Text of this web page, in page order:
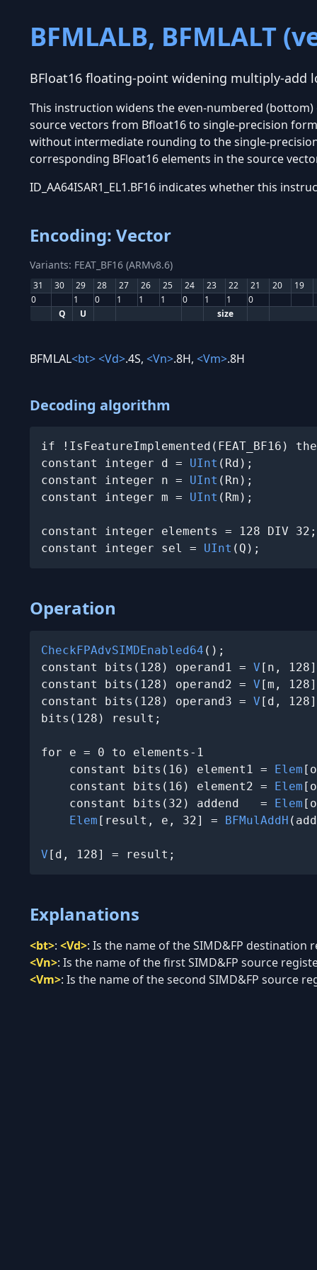
BFMLALB, BFMLALT
BFloat16 floating-point widening multiply-add
This instruction widens the even-numbered
source vectors from Bfloat16 to single-precision
without intermediate rounding to the single-
corresponding BFloat16 elements in the source
ID_AA64ISAR1_EL1.BF16 indicates whether this
Encoding: Vector
Variants: FEAT_BF16 (ARMv8.6)
31 30 29 28 27 26 25 24 23 22 21 20 19
0
1 0 1 1 1 0 1 1
0
Q
U size
BFMLAL<bt><Vd>.4S, <Vn>.8H, <Vm>.8H
Decoding algorithm
if !IsFeatureImplemented(FEAT_BF16)
constant integer d = UInt (Rd);
constant integer n = UInt (Rn);
constant integer m = UInt (Rm);
constant integer elements = 128 DIV 32;
constant integer sel = UInt (Q);
Operation
CheckFPAdvSIMDEnabled64 ();
constant bits(128) operand1 = V [n,
constant bits(128) operand2 = V [m,
constant bits(128) operand3 = V [d,
bits(128) result;
for e = 0 to elements-1
    constant bits(16) element1 =
Elem
    constant bits(16) element2 =
Elem
    constant bits(32) addend   =
Elem
Elem [result, e, 32] = BFMulAddH
V [d, 128] = result;
Explanations
<bt>: <Vd>: Is the name of the SIMD&FP destination
<Vn>: Is the name of the first SIMD&FP source
<Vm>: Is the name of the second SIMD&FP source